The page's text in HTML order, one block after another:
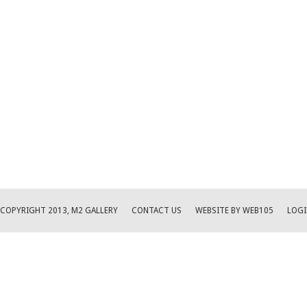
COPYRIGHT 2013, M2 GALLERY CONTACT US WEBSITE BY WEB105